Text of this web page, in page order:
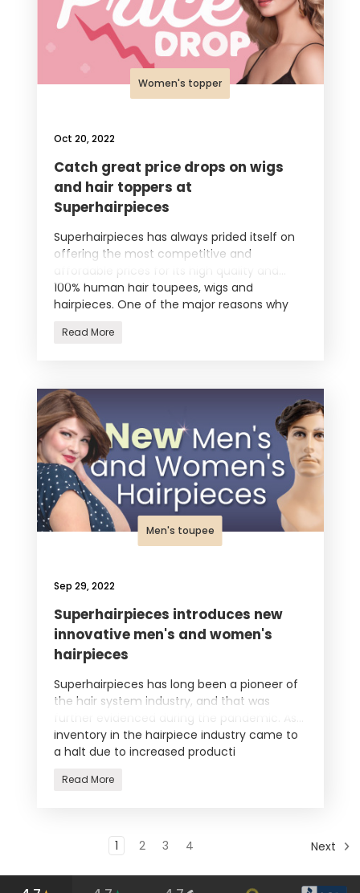
Women's topper
Oct 20, 2022
Catch great price drops on wigs
and hair toppers at
Superhairpieces
Superhairpieces has always prided itself on
offering the most competitive and
affordable prices for its high quality and
100% human hair toupees, wigs and
hairpieces. One of the major reasons why
Read More
Men's toupee
Sep 29, 2022
Superhairpieces introduces new
innovative men's and women's
hairpieces
Superhairpieces has long been a pioneer of
the hair system industry, and that was
further evidenced during the pandemic. As
inventory in the hairpiece industry came to
a halt due to increased producti
Read More
1 2 3 4 Next